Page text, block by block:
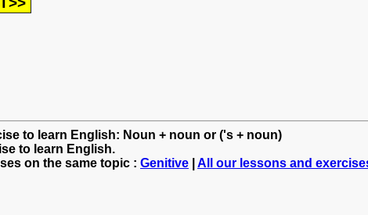
to learn English: Noun + noun or ('s + noun)
to learn English.
on the same topic : Genitive All our lessons and